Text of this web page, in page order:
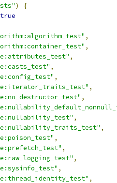
)
{
true
,
,
,
,
,
,
,
,
,
,
,
,
,
,